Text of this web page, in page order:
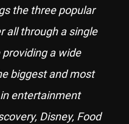
the three popular
all through a single
a wide
biggest and most
entertainment
Disney, Food